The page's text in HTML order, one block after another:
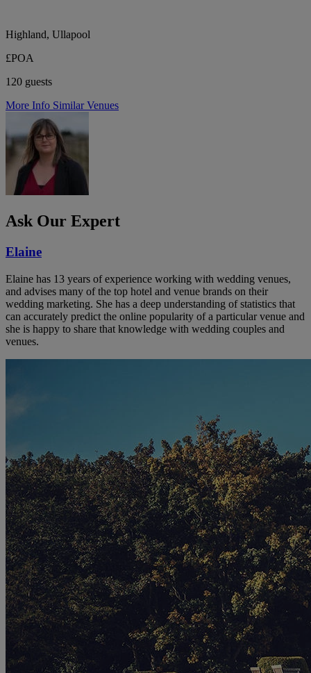
Highland, Ullapool
£POA
120 guests
More Info Similar Venues
Ask Our Expert
Elaine
Elaine has 13 years of experience working with wedding venues,
and advises many of the top hotel and venue brands on their
wedding marketing. She has a deep understanding of statistics that
can accurately predict the online popularity of a particular venue and
she is happy to share that knowledge with wedding couples and
venues.